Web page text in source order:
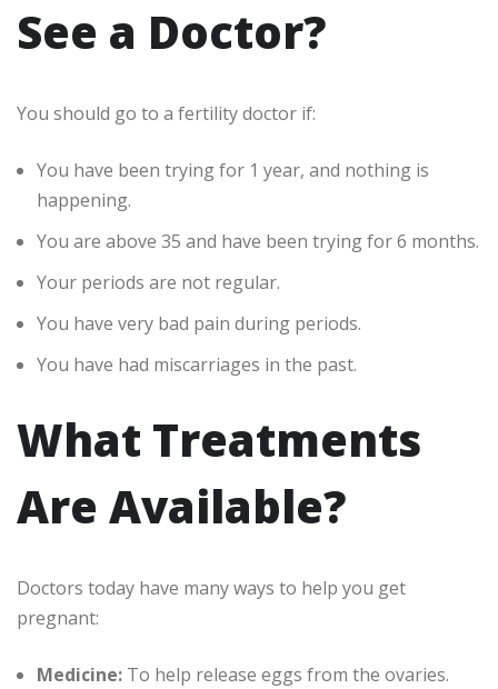
See a Doctor?
You should go to a fertility doctor if:
You have been trying for 1 year, and nothing is
happening.
You are above 35 and have been trying for 6 months.
Your periods are not regular.
You have very bad pain during periods.
You have had miscarriages in the past.
What Treatments
Are Available?
Doctors today have many ways to help you get
pregnant:
Medicine: To help release eggs from the ovaries.